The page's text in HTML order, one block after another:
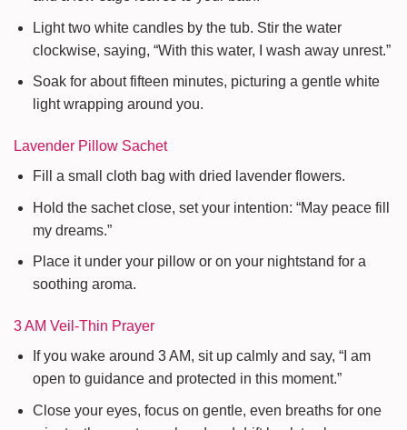
Light two white candles by the tub. Stir the water
clockwise, saying, “With this water, I wash away unrest.”
Soak for about fifteen minutes, picturing a gentle white
light wrapping around you.
Lavender Pillow Sachet
Fill a small cloth bag with dried lavender flowers.
Hold the sachet close, set your intention: “May peace fill
my dreams.”
Place it under your pillow or on your nightstand for a
soothing aroma.
3 AM Veil-Thin Prayer
If you wake around 3 AM, sit up calmly and say, “I am
open to guidance and protected in this moment.”
Close your eyes, focus on gentle, even breaths for one